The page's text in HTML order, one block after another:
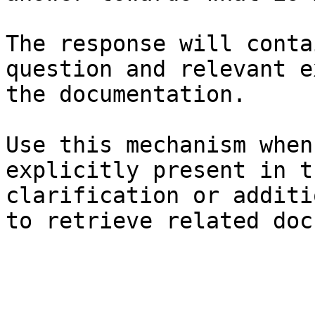
The response will
question and relevant
the documentation.
Use this mechanism
explicitly present in
clarification or